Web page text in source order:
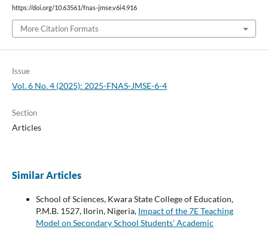
https://doi.org/10.63561/fnas-jmse.v6i4.916
More Citation Formats
Issue
Vol. 6 No. 4 (2025): 2025-FNAS-JMSE-6-4
Section
Articles
Similar Articles
School of Sciences, Kwara State College of Education,
P.M.B. 1527, Ilorin, Nigeria, Impact of the 7E Teaching
Model on Secondary School Students’ Academic